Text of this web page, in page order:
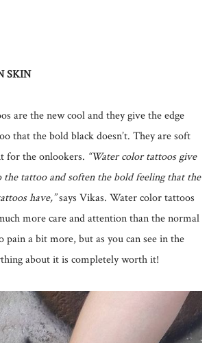
SKIN
are the new cool and they give the edge
that the bold black doesn’t. They are soft
for the onlookers. “Water color tattoos give
tattoo and soften the bold feeling that the
have,”says Vikas. Water color tattoos
more care and attention than the normal
pain a bit more, but as you can see in the
about it is completely worth it!